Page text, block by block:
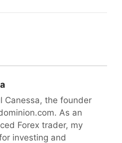
Canessa, the founder
As an
Forex trader, my
investing and